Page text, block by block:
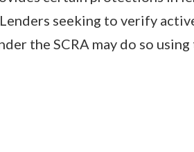
seeking to verify
the SCRA may do so using